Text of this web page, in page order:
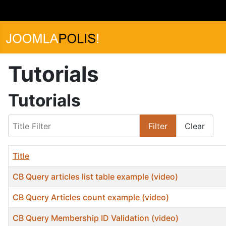
Tutorials
Tutorials
Filter Clear
Title
CB Query articles list table example (video)
CB Query Articles count example (video)
CB Query Membership ID Validation (video)